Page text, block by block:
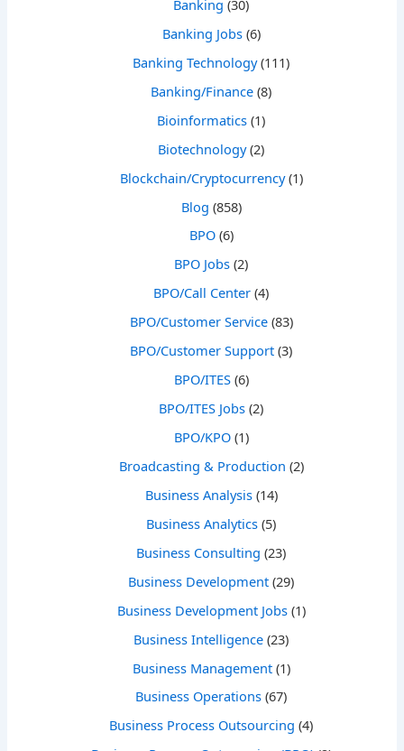
Banking (30)
Banking Jobs(6)
Banking Technology(111)
Banking/Finance (8)
Bioinformatics (1)
Biotechnology(2)
Blockchain/Cryptocurrency(1)
Blog (858)
BPO(6)
BPO Jobs (2)
BPO/Call Center (4)
BPO/Customer Service(83)
BPO/Customer Support (3)
BPO/ITES(6)
BPO/ITES Jobs (2)
BPO/KPO(1)
Broadcasting & Production (2)
Business Analysis(14)
Business Analytics (5)
Business Consulting (23)
Business Development (29)
Business Development Jobs(1)
Business Intelligence (23)
Business Management(1)
Business Operations (67)
Business Process Outsourcing (4)